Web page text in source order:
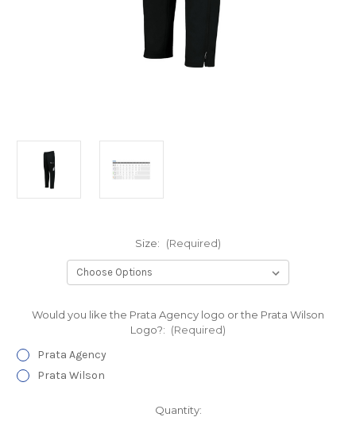
Size: (Required)
Would you like the Prata Agency logo or the Prata Wilson
Logo?: (Required)
Prata Agency
Prata Wilson
Quantity: